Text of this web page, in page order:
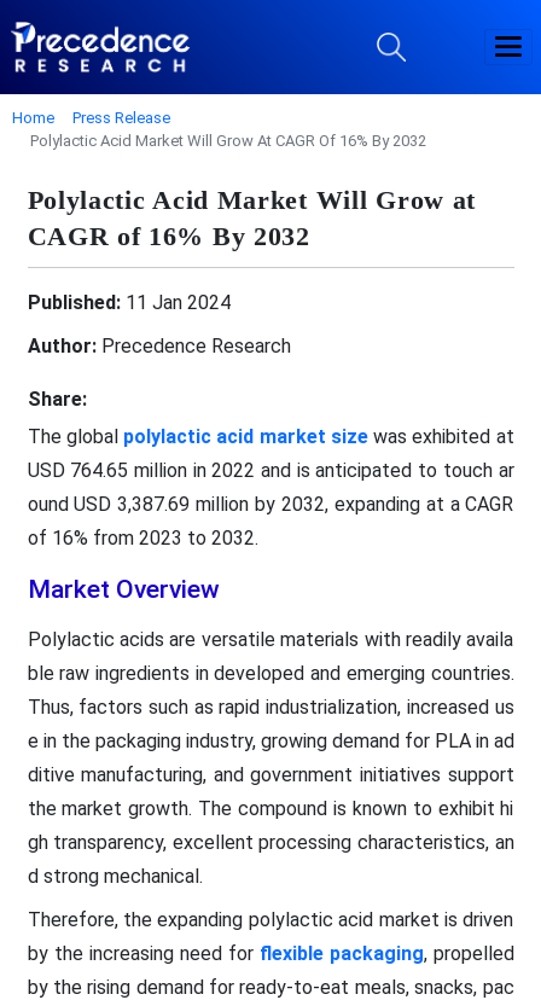
Home
Press Release
Polylactic Acid Market Will Grow At CAGR Of 16% By 2032
Polylactic Acid Market Will Grow at
CAGR of 16% By 2032
Published:11 Jan 2024
Author:Precedence Research
Share:
The global polylactic acid market sizewas exhibited at
USD 764.65 million in 2022 and is anticipated to touch ar
ound USD 3,387.69 million by 2032, expanding at a CAGR
of 16% from 2023 to 2032.
Market Overview
Polylactic acids are versatile materials with readily availa
ble raw ingredients in developed and emerging countries.
Thus, factors such as rapid industrialization, increased us
e in the packaging industry, growing demand for PLA in ad
ditive manufacturing, and government initiatives support
the market growth. The compound is known to exhibit hi
gh transparency, excellent processing characteristics, an
d strong mechanical.
Therefore, the expanding polylactic acid market is driven
by the increasing need for flexible packaging, propelled
by the rising demand for ready-to-eat meals, snacks, pac